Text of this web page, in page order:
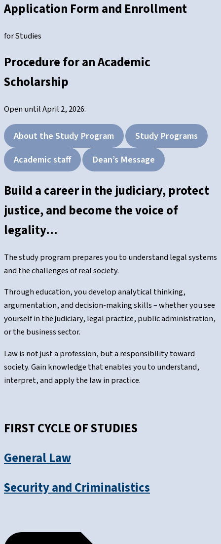
Application Form and Enrollment
for Studies
Procedure for an Academic
Scholarship
Open until April 2, 2026.
About the Study Program
Study Programs
Academic staff
Dean’s Message
Build a career in the judiciary, protect
justice, and become the voice of
legality…
The study program prepares you to understand legal systems
and the challenges of real society.
Through education, you develop analytical thinking,
argumentation, and decision-making skills – whether you see
yourself in the judiciary, legal practice, public administration,
or the business sector.
Law is not just a profession, but a responsibility toward
society. Gain knowledge that enables you to understand,
interpret, and apply the law in practice.
FIRST CYCLE OF STUDIES
General Law
Security and Criminalistics